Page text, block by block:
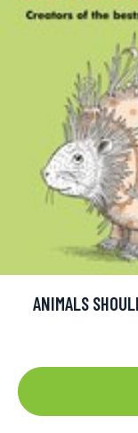
ANIMALS